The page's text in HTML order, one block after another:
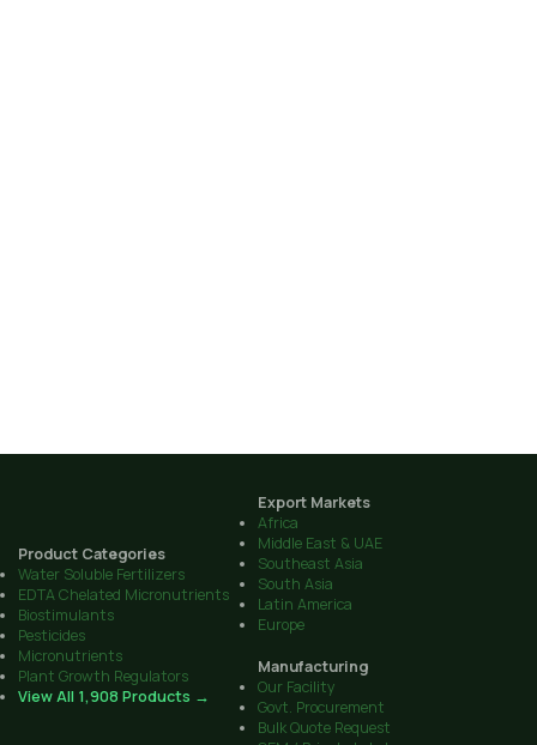
Product Categories
Water Soluble Fertilizers
EDTA Chelated Micronutrients
Biostimulants
Pesticides
Micronutrients
Plant Growth Regulators
View All 1,908 Products →
Export Markets
Africa
Middle East & UAE
Southeast Asia
South Asia
Latin America
Europe
Manufacturing
Our Facility
Govt. Procurement
Bulk Quote Request